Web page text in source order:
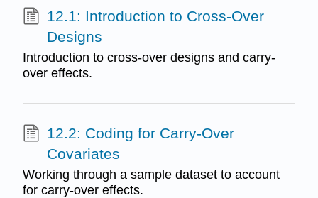
12.1: Introduction to Cross-Over
Designs
Introduction to cross-over designs and carry-
over effects.
12.2: Coding for Carry-Over
Covariates
Working through a sample dataset to account
for carry-over effects.